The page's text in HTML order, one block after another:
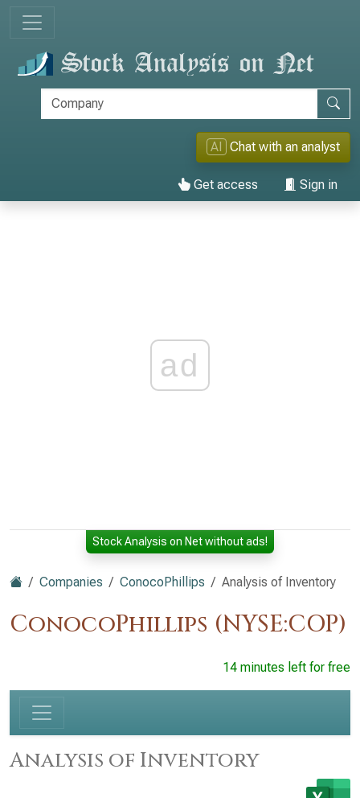
AI Chat with an analyst
Get access Sign in
ad
Stock Analysis on Net without ads!
Companies ConocoPhillips Analysis of Inventory
ConocoPhillips (NYSE:COP)
14 minutes left for free
Analysis of Inventory